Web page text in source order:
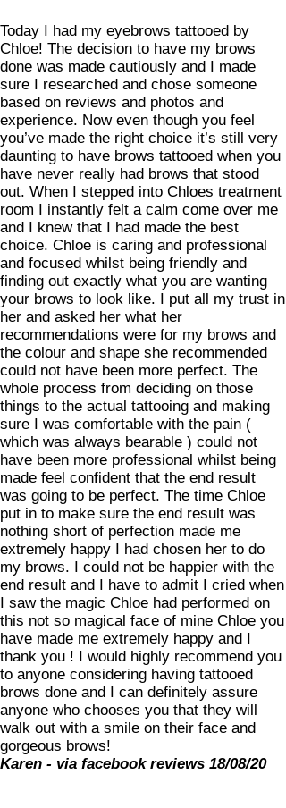
Today I had my eyebrows tattooed by
Chloe! The decision to have my brows
done was made cautiously and I made
sure I researched and chose someone
based on reviews and photos and
experience. Now even though you feel
you’ve made the right choice it’s still very
daunting to have brows tattooed when you
have never really had brows that stood
out. When I stepped into Chloes treatment
room I instantly felt a calm come over me
and I knew that I had made the best
choice. Chloe is caring and professional
and focused whilst being friendly and
finding out exactly what you are wanting
your brows to look like. I put all my trust in
her and asked her what her
recommendations were for my brows and
the colour and shape she recommended
could not have been more perfect. The
whole process from deciding on those
things to the actual tattooing and making
sure I was comfortable with the pain (
which was always bearable ) could not
have been more professional whilst being
made feel confident that the end result
was going to be perfect. The time Chloe
put in to make sure the end result was
nothing short of perfection made me
extremely happy I had chosen her to do
my brows. I could not be happier with the
end result and I have to admit I cried when
I saw the magic Chloe had performed on
this not so magical face of mine Chloe you
have made me extremely happy and I
thank you ! I would highly recommend you
to anyone considering having tattooed
brows done and I can definitely assure
anyone who chooses you that they will
walk out with a smile on their face and
gorgeous brows!
Karen - via facebook reviews 18/08/20